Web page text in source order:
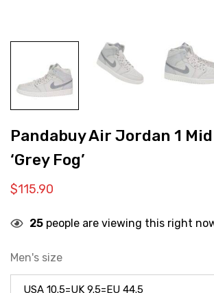
Pandabuy Air Jordan 1
‘Grey Fog’
$115.90
25 people are viewing this right
Men's size